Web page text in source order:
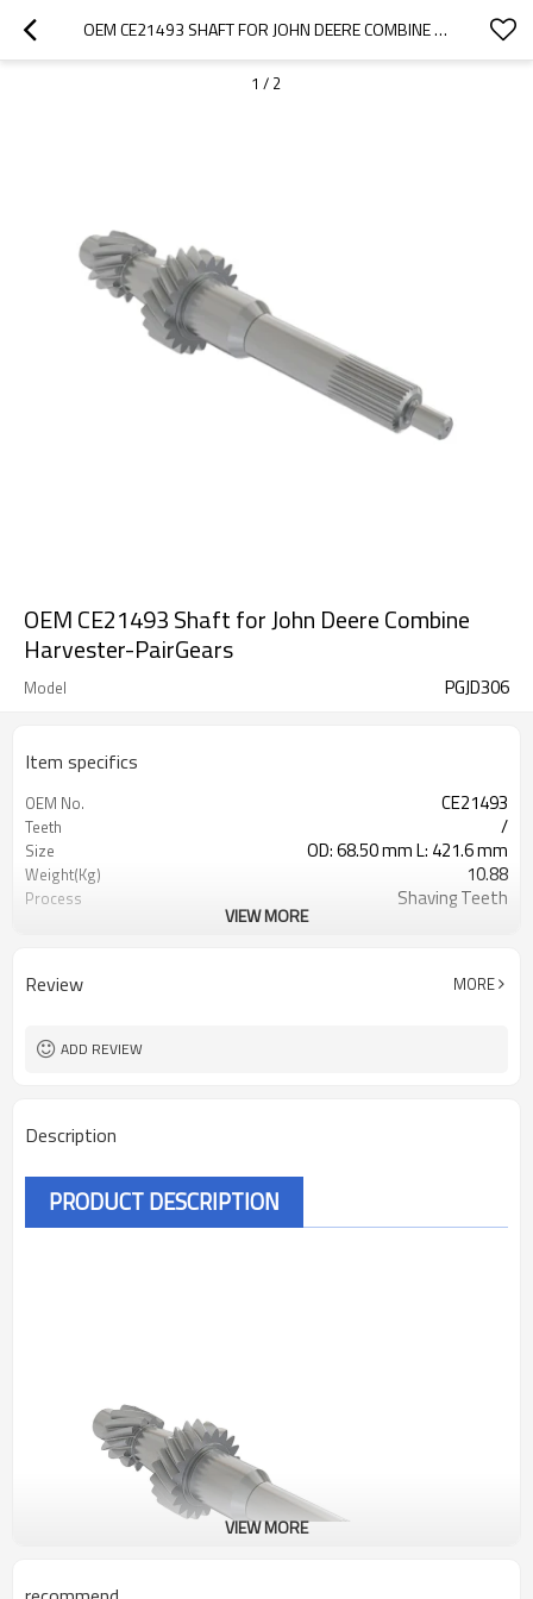
OEM CE21493 SHAFT FOR JOHN DEERE COMBINE HARVESTER-PAIRGEARS
1 / 2
OEM CE21493 Shaft for John Deere Combine
Harvester-PairGears
Model PGJD306
Item specifics
OEM No. CE21493
Teeth /
Size OD: 68.50 mm L: 421.6 mm
Weight(Kg) 10.88
Process Shaving Teeth
Surface Treatment Shot Peening
VIEW MORE
Review MORE
ADD REVIEW
Description
PRODUCT DESCRIPTION
VIEW MORE